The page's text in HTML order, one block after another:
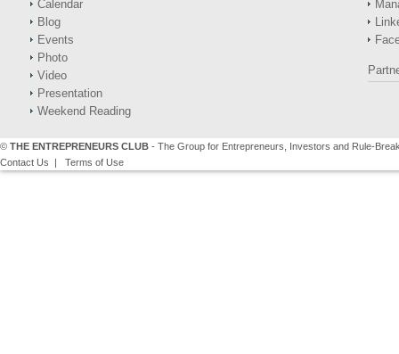
Calendar
Blog
Events
Photo
Video
Presentation
Weekend Reading
© THE ENTREPRENEURS CLUB - The Group for Entrepreneurs, Investors and Rule-
Contact Us | Terms of Use